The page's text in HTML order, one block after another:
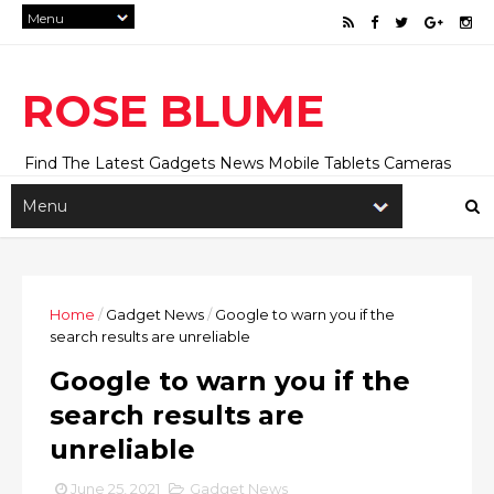
ROSE BLUME
Find The Latest Gadgets News Mobile Tablets Cameras
And Latest Technology News And Update online Daily On
Roseblume.com
Home / Gadget News/ Google to warn you if the
search results are unreliable
Google to warn you if the
search results are
unreliable
June 25, 2021 Gadget News